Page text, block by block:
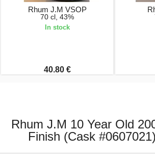
Rhum J.M VSOP
70 cl, 43%
In stock
40.80 €
Rhum J.M 10 Year Old
Finish (Cask